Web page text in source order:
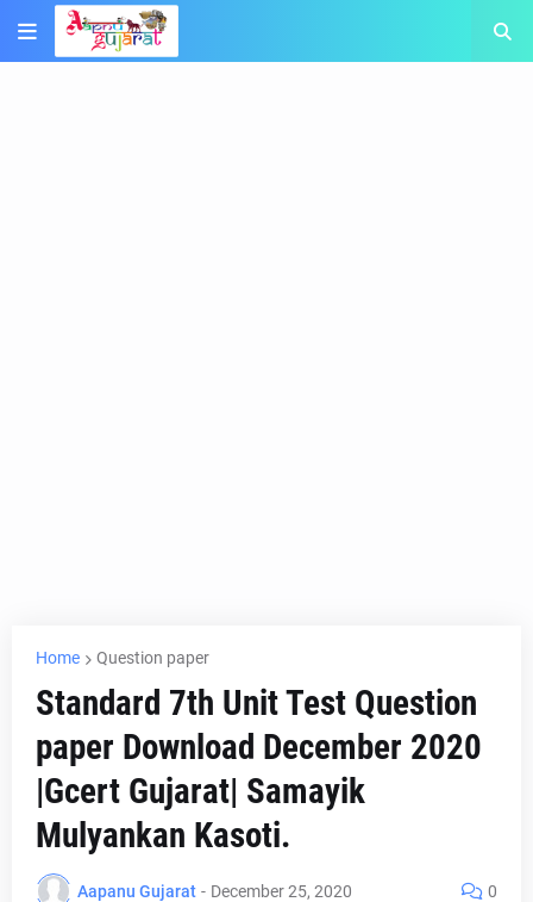
Home Question paper
Standard 7th Unit Test Question
paper Download December 2020
|Gcert Gujarat| Samayik
Mulyankan Kasoti.
Aapanu Gujarat - December 25, 2020 0